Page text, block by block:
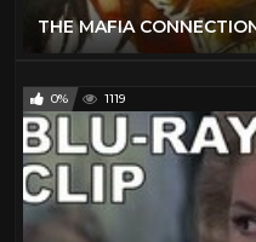
THE MAFIA
0% 1119